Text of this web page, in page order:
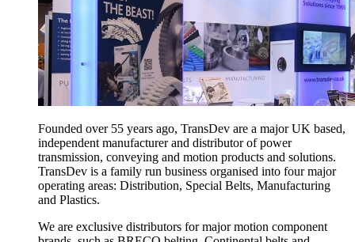
Founded over 55 years ago, TransDev are a major UK based,
independent manufacturer and distributor of power
transmission, conveying and motion products and solutions.
TransDev is a family run business organised into four major
operating areas: Distribution, Special Belts, Manufacturing
and Plastics.
We are exclusive distributors for major motion component